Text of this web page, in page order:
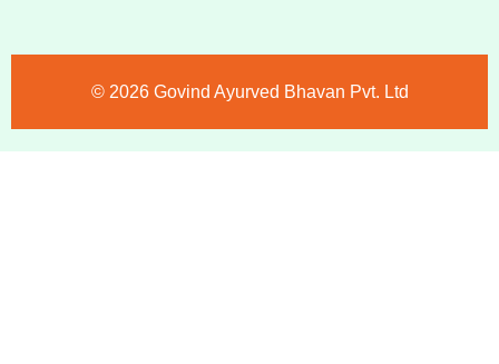
©️ 2026 Govind Ayurved Bhavan Pvt. Ltd